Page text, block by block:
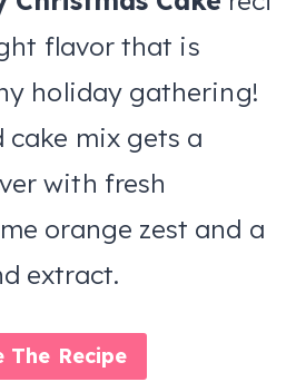
flavor that is
holiday gathering!
cake mix gets a
with fresh
orange zest and a
extract.
The Recipe